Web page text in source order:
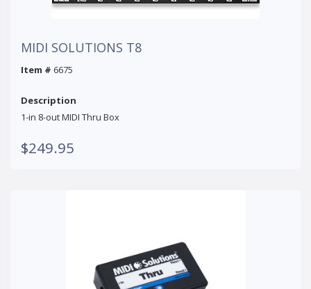
MIDI SOLUTIONS T8
Item # 6675
Description
1-in 8-out MIDI Thru Box
$249.95